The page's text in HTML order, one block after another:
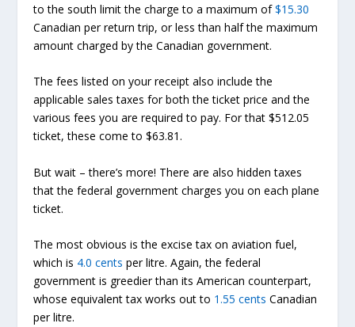
to the south limit the charge to a maximum of$15.30
Canadian per return trip, or less than half the maximum
amount charged by the Canadian government.
The fees listed on your receipt also include the
applicable sales taxes for both the ticket price and the
various fees you are required to pay. For that $512.05
ticket, these come to $63.81.
But wait – there’s more! There are also hidden taxes
that the federal government charges you on each plane
ticket.
The most obvious is the excise tax on aviation fuel,
which is 4.0 cents per litre. Again, the federal
government is greedier than its American counterpart,
whose equivalent tax works out to 1.55 cents Canadian
per litre.